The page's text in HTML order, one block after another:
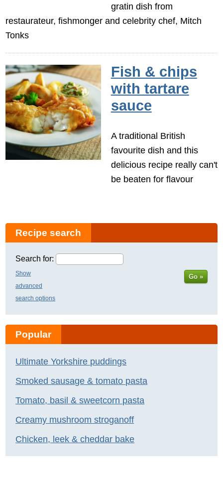
gratin dish from
restaurateur, fishmonger and celebrity chef, Mitch
Tonks
Fish & chips
with tartare
sauce
A traditional British
favourite dish and this
delicious recipe really can't
be beaten for flavour
Recipe search
Search for:
Show
advanced
search options
Go »
Popular
Ultimate Yorkshire puddings
Smoked sausage & tomato pasta
Tomato, basil & sweetcorn pasta
Creamy mushroom stroganoff
Chicken, leek & cheddar bake